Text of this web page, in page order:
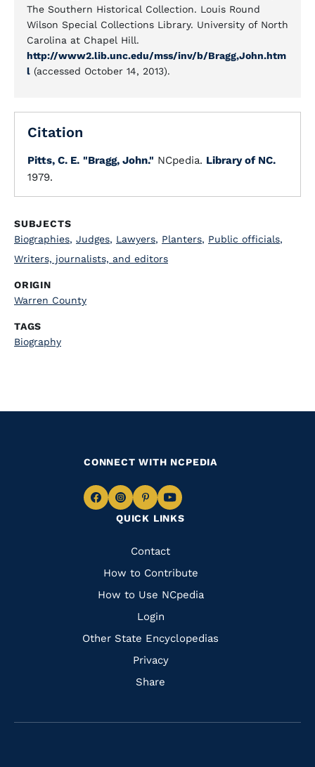
The Southern Historical Collection. Louis Round
Wilson Special Collections Library. University of North
Carolina at Chapel Hill.
http://www2.lib.unc.edu/mss/inv/b/Bragg,John.htm
l (accessed October 14, 2013).
Citation
Pitts, C. E. "Bragg, John." NCpedia. Library of NC.
1979.
SUBJECTS
Biographies, Judges, Lawyers, Planters, Public officials,
Writers, journalists, and editors
ORIGIN
Warren County
TAGS
Biography
QUICK LINKS
Quick
Links
Contact
How to Contribute
How to Use NCpedia
Login
Other State Encyclopedias
Privacy
Share
CONNECT WITH NCPEDIA
Navigate
Facebook
Navigate
to
Instagram
Navigate
to
Pinterest
Navigate
to